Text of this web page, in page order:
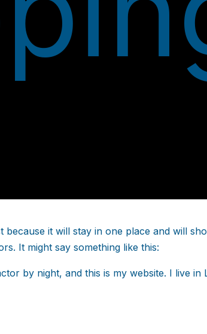
because it will stay in one place and will
It might say something like this:
by night, and this is my website. I live